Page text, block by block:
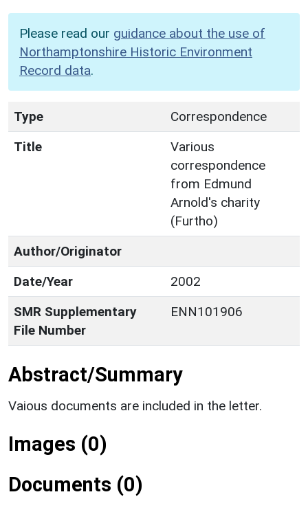
Please read our guidance about the use of
Northamptonshire Historic Environment
Record data.
Type
Correspondence
Title
Various
correspondence
from Edmund
Arnold's charity
(Furtho)
Author/Originator
Date/Year
2002
SMR Supplementary
File Number
ENN101906
Abstract/Summary
Vaious documents are included in the letter.
Images (0)
Documents (0)